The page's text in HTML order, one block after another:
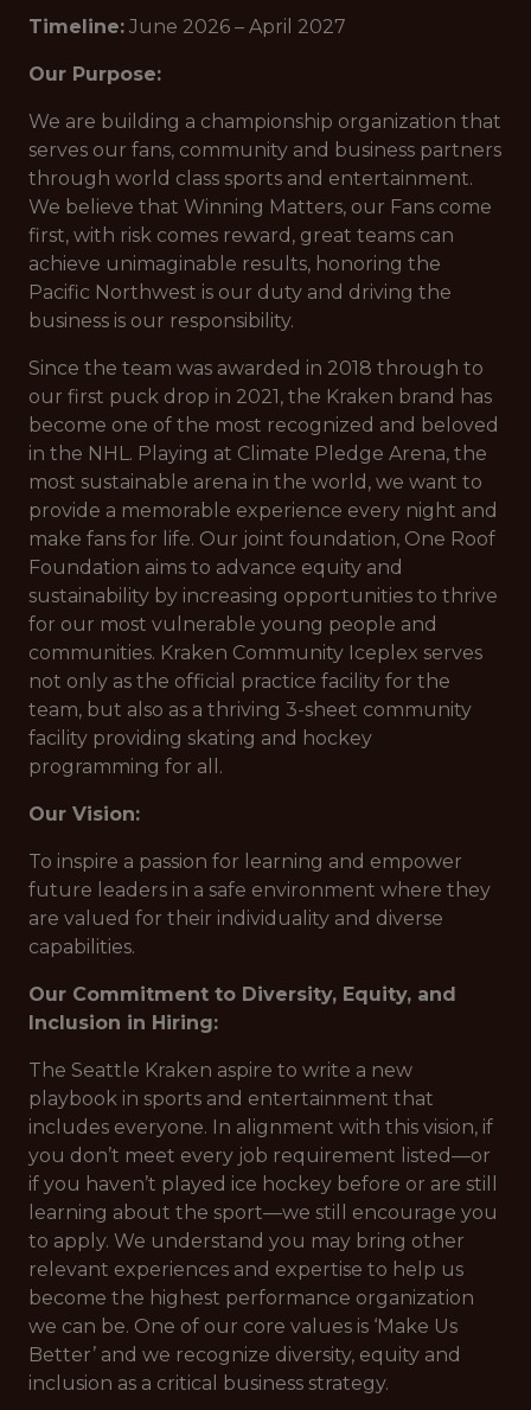
Timeline: June 2026 – April 2027
Our Purpose:
We are building a championship organization that
serves our fans, community and business partners
through world class sports and entertainment.
We believe that Winning Matters, our Fans come
first, with risk comes reward, great teams can
achieve unimaginable results, honoring the
Pacific Northwest is our duty and driving the
business is our responsibility.
Since the team was awarded in 2018 through to
our first puck drop in 2021, the Kraken brand has
become one of the most recognized and beloved
in the NHL. Playing at Climate Pledge Arena, the
most sustainable arena in the world, we want to
provide a memorable experience every night and
make fans for life. Our joint foundation, One Roof
Foundation aims to advance equity and
sustainability by increasing opportunities to thrive
for our most vulnerable young people and
communities. Kraken Community Iceplex serves
not only as the official practice facility for the
team, but also as a thriving 3-sheet community
facility providing skating and hockey
programming for all.
Our Vision:
To inspire a passion for learning and empower
future leaders in a safe environment where they
are valued for their individuality and diverse
capabilities.
Our Commitment to Diversity, Equity, and
Inclusion in Hiring:
The Seattle Kraken aspire to write a new
playbook in sports and entertainment that
includes everyone. In alignment with this vision, if
you don’t meet every job requirement listed—or
if you haven’t played ice hockey before or are still
learning about the sport—we still encourage you
to apply. We understand you may bring other
relevant experiences and expertise to help us
become the highest performance organization
we can be. One of our core values is ‘Make Us
Better’ and we recognize diversity, equity and
inclusion as a critical business strategy.